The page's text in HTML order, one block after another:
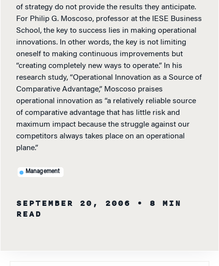
of strategy do not provide the results they anticipate.
For Philip G. Moscoso, professor at the IESE Business
School, the key to success lies in making operational
innovations. In other words, the key is not limiting
oneself to making continuous improvements but
“creating completely new ways to operate.” In his
research study, “Operational Innovation as a Source of
Comparative Advantage,” Moscoso praises
operational innovation as “a relatively reliable source
of comparative advantage that has little risk and
maximum impact because the struggle against our
competitors always takes place on an operational
plane.”
Management
SEPTEMBER 20, 2006
• 8 MIN
READ